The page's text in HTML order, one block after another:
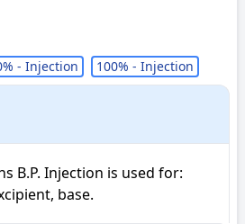
- Injection 100% - Injection
B.P. Injection is used for:
base.